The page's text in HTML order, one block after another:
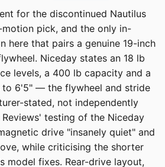
for the discontinued Nautilus
motion pick, and the only in-
here that pairs a genuine 19-inch
Niceday states an 18 lb
levels, a 400 lb capacity and a
to 6'5" — the flywheel and stride
stated, not independently
testing of the Niceday
drive "insanely quiet" and
while criticising the shorter
model fixes. Rear-drive layout,